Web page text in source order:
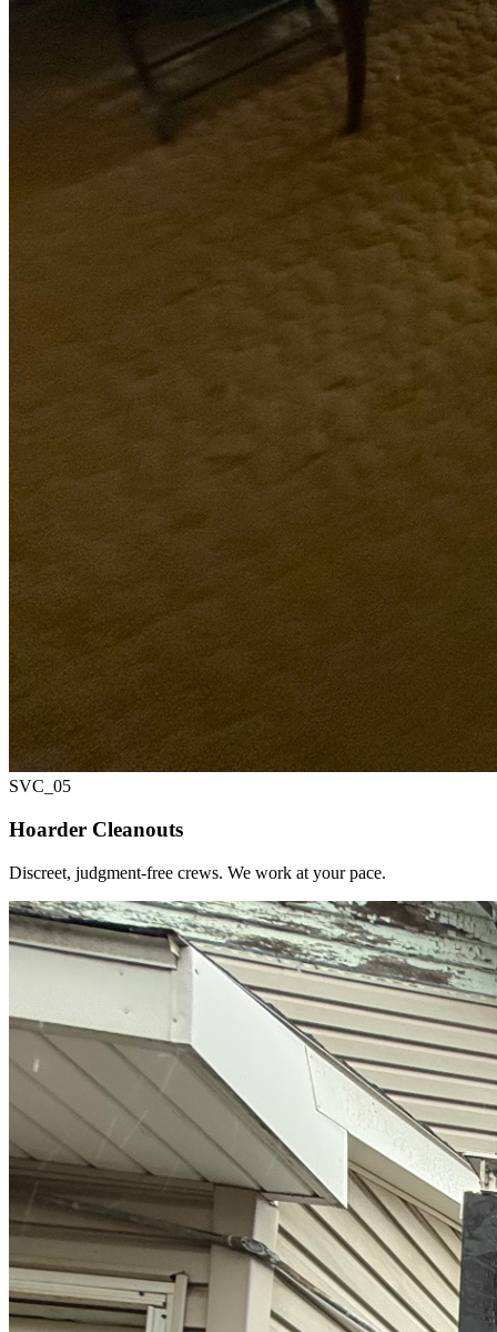
SVC_ 05
Hoarder Cleanouts
Discreet, judgment-free crews. We work at your pace.